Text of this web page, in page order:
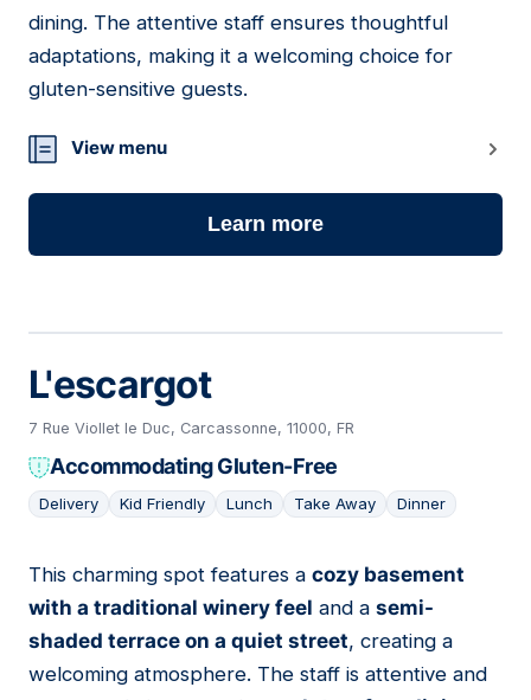
dining. The attentive staff ensures thoughtful
adaptations, making it a welcoming choice for
gluten-sensitive guests.
View menu
Learn more
L'escargot
7 Rue Viollet le Duc, Carcassonne, 11000, FR
Accommodating Gluten-Free
Delivery Kid Friendly Lunch Take Away Dinner
04
This charming spot features a cozy basement
with a traditional winery feel and a semi-
shaded terrace on a quiet street, creating a
welcoming atmosphere. The staff is attentive and